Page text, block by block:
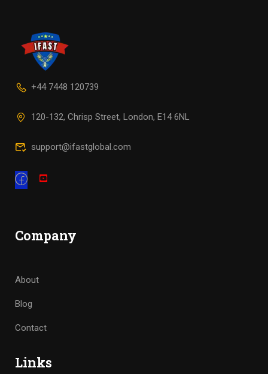
+44 7448 120739
120-132, Chrisp Street, London, E14 6NL
support@ifastglobal.com
Company
About
Blog
Contact
Links